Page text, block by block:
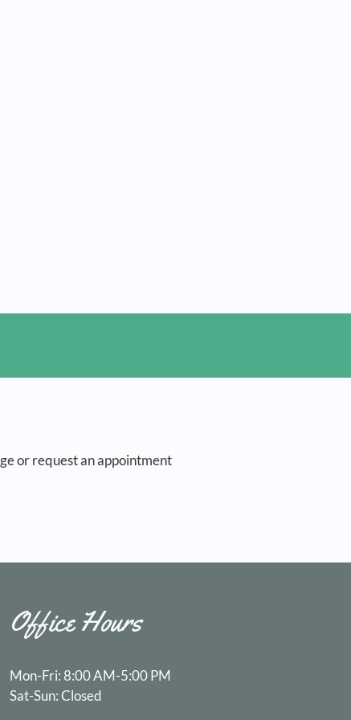
or request an appointment
Office Hours
Mon-Fri: 8:00 AM-5:00 PM
Sat-Sun: Closed